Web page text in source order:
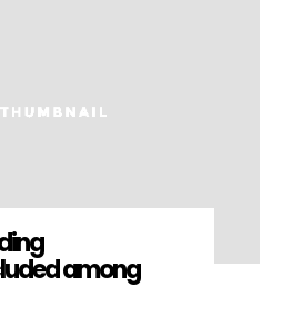
among